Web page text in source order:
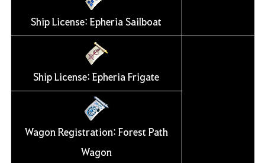
Ship License: Epheria Sailboat
Ship License: Epheria Frigate
Wagon Registration: Forest Path
Wagon